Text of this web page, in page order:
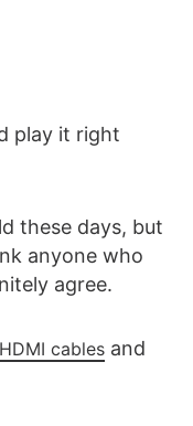
play it right
these days, but
anyone who
agree.
cables and